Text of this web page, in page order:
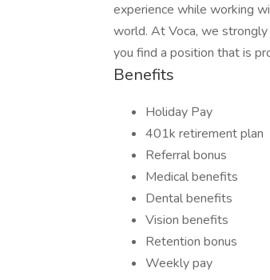
experience while working
world. At Voca, we
you find a position that is
Benefits
Holiday Pay
401k retirement plan
Referral bonus
Medical benefits
Dental benefits
Vision benefits
Retention bonus
Weekly pay